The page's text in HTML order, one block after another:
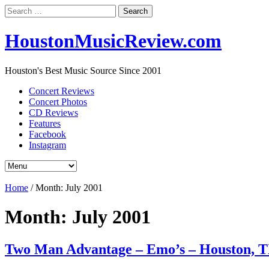
Search
for:
HoustonMusicReview.com
Houston's Best Music Source Since 2001
Concert Reviews
Concert Photos
CD Reviews
Features
Facebook
Instagram
Home /Month: July 2001
Month: July 2001
Two Man Advantage – Emo’s – Houston,